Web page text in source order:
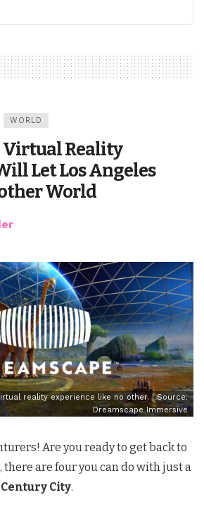
WORLD
Virtual Reality
Let Los Angeles
World
reality experience like no other. | Source:
Dreamscape Immersive
Are you ready to get back to
are four you can do with just a
City.